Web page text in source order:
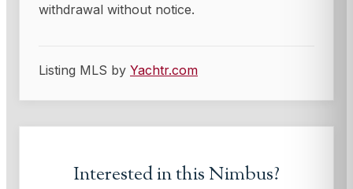
withdrawal without notice.
Listing MLS by Yachtr.com
Interested in thisNimbus?